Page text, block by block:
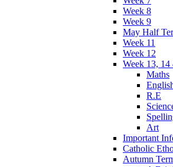
Week 8
Week 9
May Half
Week 11
Week 12
Week 13,
Maths
R.E
Art
Important
Catholic
Autumn